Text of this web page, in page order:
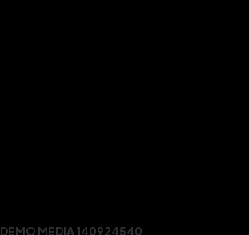
DEMO MEDIA 140924540